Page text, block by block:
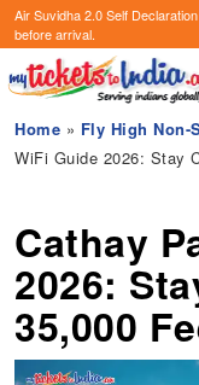
Air Suvidha 2.0 Self
before arrival.
Home » Fly High
WiFi Guide 2026: Stay
Cathay
2026:
35,000